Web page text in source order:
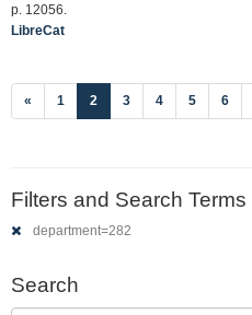
p. 12056.
LibreCat
« 1 2 (current)
3 4 5 6
Filters and Search Terms
department=282
Search